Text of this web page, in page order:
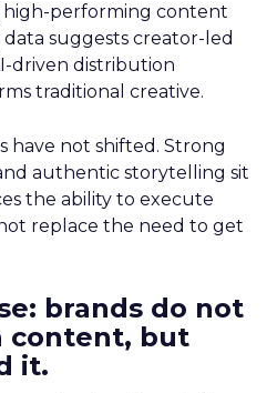
high-performing content
suggests creator-led
driven distribution
traditional creative.
not shifted. Strong
authentic storytelling sit
the ability to execute
replace the need to get
brands do not
content, but
it.